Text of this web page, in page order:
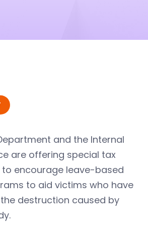
and the Internal
are offering special tax
encourage leave-based
to aid victims who have
destruction caused by